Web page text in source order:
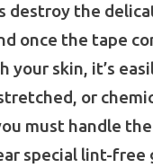
destroy the
once the tape
your skin, it’s
or
must handle
special lint-free